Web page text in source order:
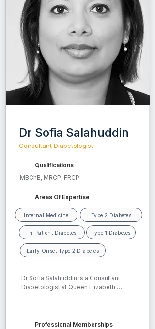
Professor at the University of
Birmingham, teaching undergraduate
and postgraduate learners and serving
as a Senior Academy Tutor and MRCP
examiner for the Royal College of
Physicians.
Dr Sofia Salahuddin
Consultant Diabetologist
Internal Medicine
Qualifications
MBChB, MRCP, FRCP
Areas Of Expertise
Type 1 Diabetes
Type 2 Diabetes
Early Onset Type 2 Diabetes
In-Patient Diabetes
Professional Memberships
Dr Sofia Salahuddin is a Consultant
Diabetologist at Queen Elizabeth
diabetes developing before the age of